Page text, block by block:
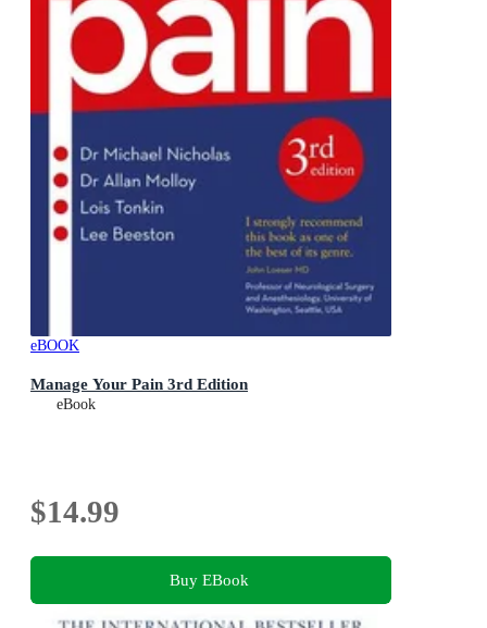
eBOOK
Manage Your Pain 3rd Edition
eBook
$14.99
Buy EBook